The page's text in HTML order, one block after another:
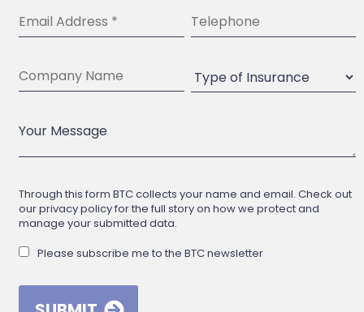
Through this form BTC collects your name and email. Check out
our privacy policy for the full story on how we protect and
manage your submitted data.
Please subscribe me to the BTC newsletter